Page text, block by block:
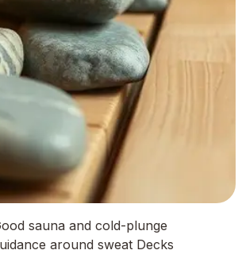
sauna and cold-plunge
around sweat Decks